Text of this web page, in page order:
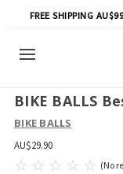
FREE SHIPPING
BIKE BALLS
BIKE BALLS
AU$29.90
(No